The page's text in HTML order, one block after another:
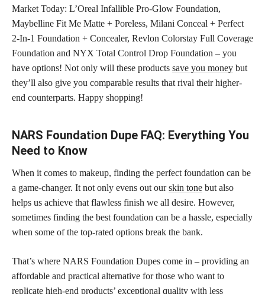
Market Today: L’Oreal Infallible Pro-Glow Foundation,
Maybelline Fit Me Matte + Poreless, Milani Conceal + Perfect
2-In-1 Foundation + Concealer, Revlon Colorstay Full Coverage
Foundation and NYX Total Control Drop Foundation – you
have options! Not only will these products save you money but
they’ll also give you comparable results that rival their higher-
end counterparts. Happy shopping!
NARS Foundation Dupe FAQ: Everything You
Need to Know
When it comes to makeup, finding the perfect foundation can be
a game-changer. It not only evens out ourskin tone but also
helps us achieve that flawless finish we all desire. However,
sometimes finding the best foundation can be a hassle, especially
when some of the top-rated options break the bank.
That’s where NARS Foundation Dupes come in – providing an
affordable and practical alternative for those who want to
replicate high-end products’ exceptional quality with less